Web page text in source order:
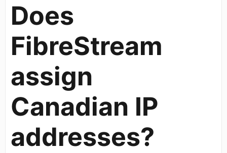
Does
FibreStream
assign
Canadian IP
addresses?